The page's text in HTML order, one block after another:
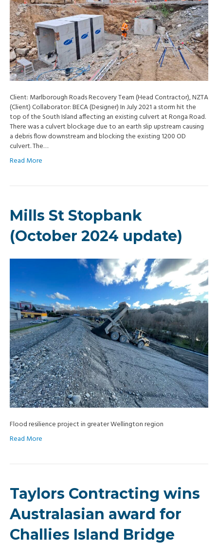
Client: Marlborough Roads Recovery Team (Head Contractor), NZTA
(Client) Collaborator: BECA (Designer) In July 2021 a storm hit the
top of the South Island affecting an existing culvert at Ronga Road.
There was a culvert blockage due to an earth slip upstream causing
a debris flow downstream and blocking the existing 1200 OD
culvert. The…
Read More
Mills St Stopbank
(October 2024 update)
Flood resilience project in greater Wellington region
Read More
Taylors Contracting wins
Australasian award for
Challies Island Bridge